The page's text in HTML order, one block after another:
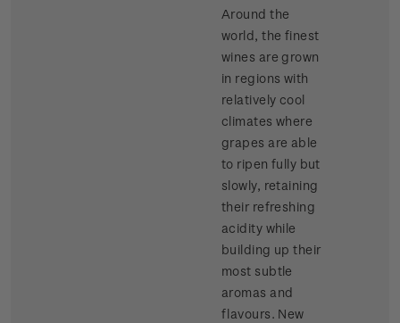
Around the
world, the finest
wines are grown
in regions with
relatively cool
climates where
grapes are able
to ripen fully but
slowly, retaining
their refreshing
acidity while
building up their
most subtle
aromas and
flavours. New